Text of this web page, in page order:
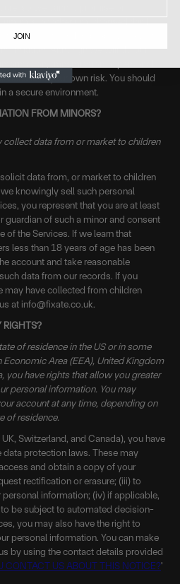
so we cannot promise or
our security and improperly collect,
Although we will do our
is at your own risk. You should
a secure environment.
FROM MINORS?
data from or market to children
data from, or market to children
knowingly sell such personal
you represent that you are at least
guardian of such a minor and consent
of the Services. If we learn that
less than 18 years of age has been
account and take reasonable
data from our records. If you
may have collected from children
at info@fixate.co.uk.
RIGHTS?
of residence in the US or in some
Economic Area (EEA), United Kingdom
you have rights that allow you greater
personal information. You may
account at any time, depending on
of residence.
Switzerland, and Canada), you have
protection laws. These may
and obtain a copy of your
rectification or erasure; (iii) to
information; (iv) if applicable,
be subject to automated decision-
you may also have the right to
personal information. You can make
by using the contact details provided
CONTACT US ABOUT THIS NOTICE?'
JOIN